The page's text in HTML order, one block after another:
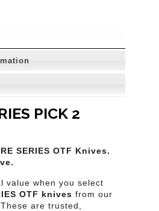
PICK 2
SERIES OTF Knives.
value when you select
OTF knives from our
are trusted,